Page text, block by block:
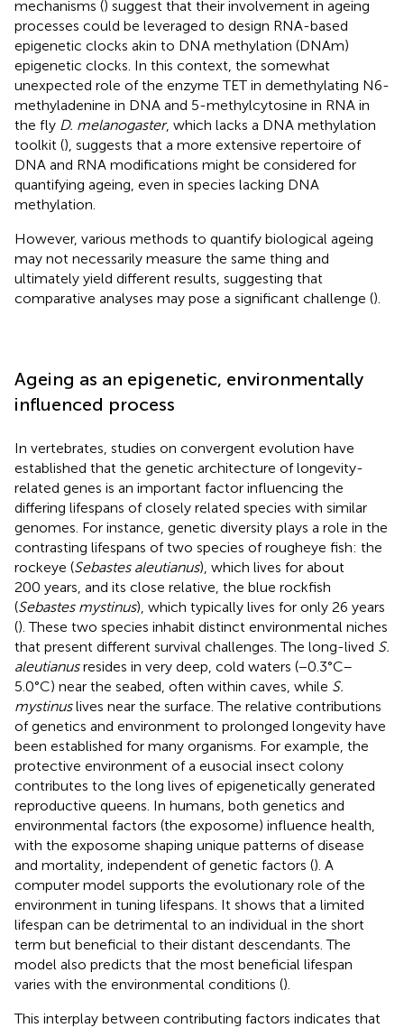
mechanisms () suggest that their involvement in ageing
processes could be leveraged to design RNA-based
epigenetic clocks akin to DNA methylation (DNAm)
epigenetic clocks. In this context, the somewhat
unexpected role of the enzyme TET in demethylating N6-
methyladenine in DNA and 5-methylcytosine in RNA in
the fly D. melanogaster, which lacks a DNA methylation
toolkit (), suggests that a more extensive repertoire of
DNA and RNA modifications might be considered for
quantifying ageing, even in species lacking DNA
methylation.
However, various methods to quantify biological ageing
may not necessarily measure the same thing and
ultimately yield different results, suggesting that
comparative analyses may pose a significant challenge ().
Ageing as an epigenetic, environmentally
influenced process
In vertebrates, studies on convergent evolution have
established that the genetic architecture of longevity-
related genes is an important factor influencing the
differing lifespans of closely related species with similar
genomes. For instance, genetic diversity plays a role in the
contrasting lifespans of two species of rougheye fish: the
rockeye (Sebastes aleutianus), which lives for about
200 years, and its close relative, the blue rockfish
(Sebastes mystinus), which typically lives for only 26 years
(). These two species inhabit distinct environmental niches
that present different survival challenges. The long-lived S.
aleutianusresides in very deep, cold waters (−0.3°C–
5.0°C) near the seabed, often within caves, while S.
mystinuslives near the surface. The relative contributions
of genetics and environment to prolonged longevity have
been established for many organisms. For example, the
protective environment of a eusocial insect colony
contributes to the long lives of epigenetically generated
reproductive queens. In humans, both genetics and
environmental factors (the exposome) influence health,
with the exposome shaping unique patterns of disease
and mortality, independent of genetic factors (). A
computer model supports the evolutionary role of the
environment in tuning lifespans. It shows that a limited
lifespan can be detrimental to an individual in the short
term but beneficial to their distant descendants. The
model also predicts that the most beneficial lifespan
varies with the environmental conditions ().
This interplay between contributing factors indicates that